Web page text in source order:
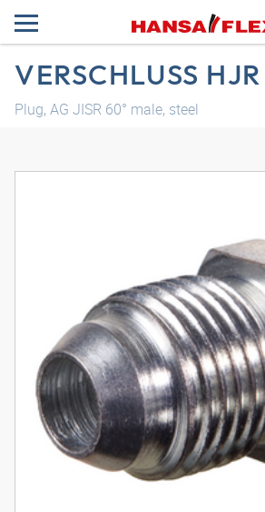
VERSCHLUSS HJR
Plug, AG JISR 60° male, steel
3D model